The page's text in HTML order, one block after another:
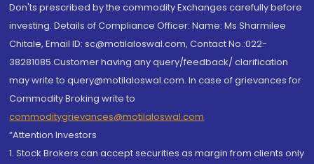
Don'ts prescribed by the commodity Exchanges carefully before
investing. Details of Compliance Officer: Name: Ms Sharmilee
Chitale, Email ID: sc@motilaloswal.com, Contact No.:022-
38281085.Customer having any query/feedback/ clarification
may write to query@motilaloswal.com. In case of grievances for
Commodity Broking write to
commoditygrievances@motilaloswal.com
“Attention Investors
1. Stock Brokers can accept securities as margin from clients only